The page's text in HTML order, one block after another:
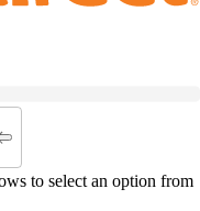
to select an option from